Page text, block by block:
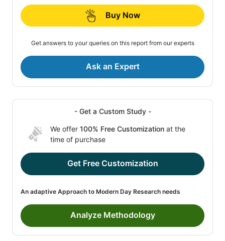
Buy Now
Get answers to your queries on this report from our experts
Ask an Expert
- Get a Custom Study -
We offer 100% Free Customization at the
time of purchase
Get Free Customization
An adaptive Approach to Modern Day Research needs
Analyze Methodology